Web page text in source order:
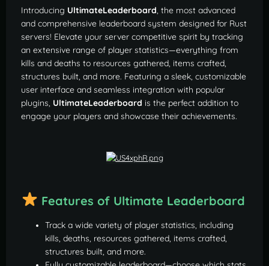
Introducing UltimateLeaderboard, the most advanced
and comprehensive leaderboard system designed for Rust
servers! Elevate your server competitive spirit by tracking
an extensive range of player statistics—everything from
kills and deaths to resources gathered, items crafted,
structures built, and more. Featuring a sleek, customizable
user interface and seamless integration with popular
plugins, UltimateLeaderboard is the perfect addition to
engage your players and showcase their achievements.
Features of Ultimate Leaderboard
Track a wide variety of player statistics, including
kills, deaths, resources gathered, items crafted,
structures built, and more.